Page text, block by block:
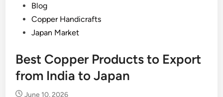
PostedBlog
Copper Handicrafts
Japan Market
Best Copper Products to Export
from India to Japan
June 10, 2026